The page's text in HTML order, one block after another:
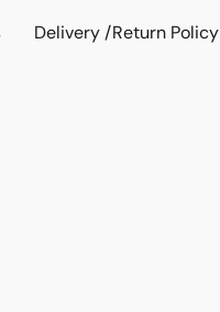
Delivery /Return Policy